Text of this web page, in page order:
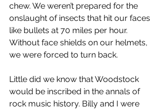
chew. We weren’t prepared for the
onslaught of insects that hit our faces
like bullets at 70 miles per hour.
Without face shields on our helmets,
we were forced to turn back.
Little did we know that Woodstock
would be inscribed in the annals of
rock music history. Billy and I were